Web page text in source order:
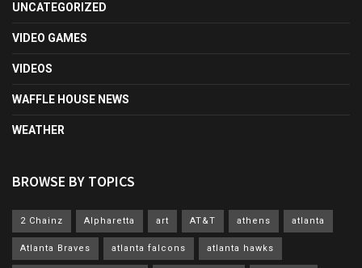
UNCATEGORIZED
VIDEO GAMES
VIDEOS
WAFFLE HOUSE NEWS
WEATHER
BROWSE BY TOPICS
2 Chainz Alpharetta art AT&T athens atlanta
Atlanta Braves atlanta falcons atlanta hawks